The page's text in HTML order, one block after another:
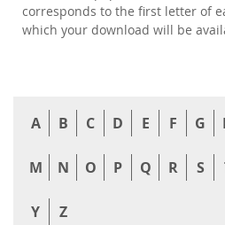
corresponds to the first letter of
which your download will be
A B C D E F G
M N O P Q R S
Y Z